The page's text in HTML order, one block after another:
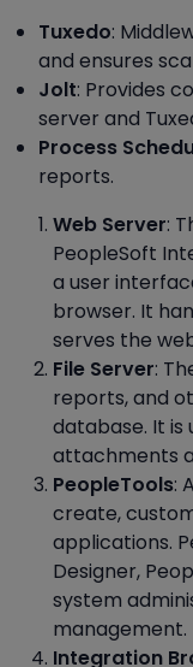
Tuxedo:
and ensures
Jolt: Provides
server and
Process
reports.
Web Server:
PeopleSoft
a user
browser. It
serves the
File Server:
reports, and
database. It is
attachments
PeopleTools:
create,
applications.
Designer,
system
management.
Integration